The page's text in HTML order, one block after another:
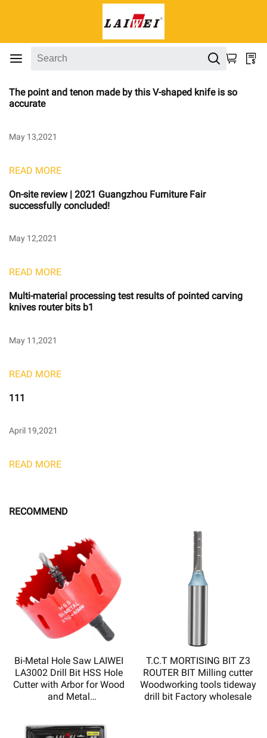
The point and tenon made by this V-shaped knife is so
accurate
May 13,2021
READ MORE
On-site review | 2021 Guangzhou Furniture Fair
successfully concluded!
May 12,2021
READ MORE
Multi-material processing test results of pointed carving
knives router bits b1
May 11,2021
READ MORE
111
April 19,2021
READ MORE
RECOMMEND
Bi-Metal Hole Saw LAIWEI
LA3002 Drill Bit HSS Hole
Cutter with Arbor for Wood
and Metal
T.C.T MORTISING BIT Z3
ROUTER BIT Milling cutter
Woodworking tools tideway
drill bit Factory wholesale